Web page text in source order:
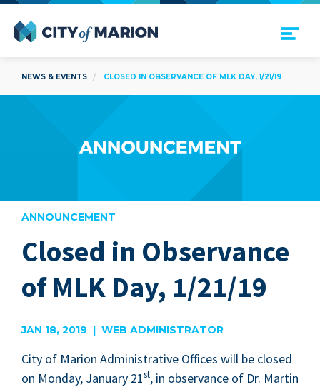
Open Menu
NEWS & EVENTS CLOSED IN OBSERVANCE OF MLK DAY, 1/21/19
ANNOUNCEMENT
Closed in Observance
of MLK Day, 1/21/19
JAN 18, 2019 | WEB ADMINISTRATOR
City of Mar­i­on Admin­is­tra­tive Offices will be closed
on Mon­day, Jan­u­ary 21st, in obser­vance of Dr. Mar­tin